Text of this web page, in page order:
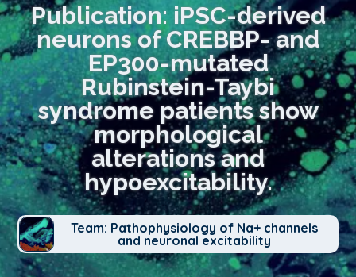
Publication: iPSC-derived
neurons of CREBBP- and
EP300-mutated
Rubinstein-Taybi
syndrome patients show
morphological
alterations and
hypoexcitability.
Team: Pathophysiology of Na+ channels
and neuronal excitability